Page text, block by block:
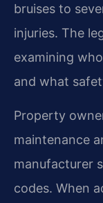
bruises to
injuries. The
examining
and what
Property
maintenance
manufacturer
codes. When